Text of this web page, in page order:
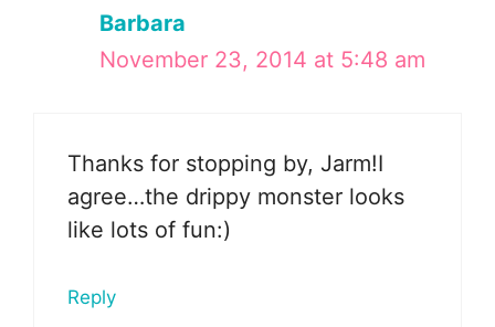
Barbara
November 23, 2014 at 5:48 am
Thanks for stopping by, Jarm!I
agree…the drippy monster looks
like lots of fun:)
Reply